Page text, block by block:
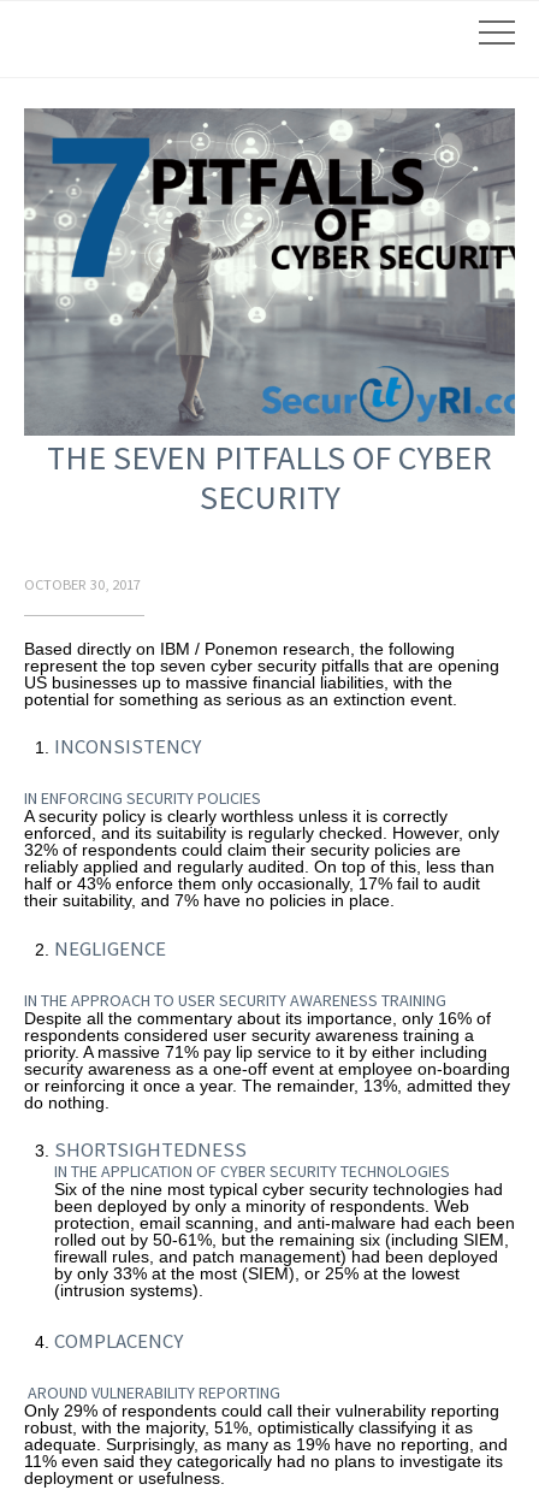
THE SEVEN PITFALLS OF CYBER
SECURITY
OCTOBER 30, 2017
Based directly on IBM / Ponemon research, the following
represent the top seven cyber security pitfalls that are opening
US businesses up to massive financial liabilities, with the
potential for something as serious as an extinction event.
INCONSISTENCY
IN ENFORCING SECURITY POLICIES
A security policy is clearly worthless unless it is correctly
enforced, and its suitability is regularly checked. However, only
32% of respondents could claim their security policies are
reliably applied and regularly audited. On top of this, less than
half or 43% enforce them only occasionally, 17% fail to audit
their suitability, and 7% have no policies in place.
NEGLIGENCE
IN THE APPROACH TO USER SECURITY AWARENESS TRAINING
Despite all the commentary about its importance, only 16% of
respondents considered user security awareness training a
priority. A massive 71% pay lip service to it by either including
security awareness as a one-off event at employee on-boarding
or reinforcing it once a year. The remainder, 13%, admitted they
do nothing.
SHORTSIGHTEDNESS
IN THE APPLICATION OF CYBER SECURITY TECHNOLOGIES
Six of the nine most typical cyber security technologies had
been deployed by only a minority of respondents. Web
protection, email scanning, and anti-malware had each been
rolled out by 50-61%, but the remaining six (including SIEM,
firewall rules, and patch management) had been deployed
by only 33% at the most (SIEM), or 25% at the lowest
(intrusion systems).
COMPLACENCY
AROUND VULNERABILITY REPORTING
Only 29% of respondents could call their vulnerability reporting
robust, with the majority, 51%, optimistically classifying it as
adequate. Surprisingly, as many as 19% have no reporting, and
11% even said they categorically had no plans to investigate its
deployment or usefulness.